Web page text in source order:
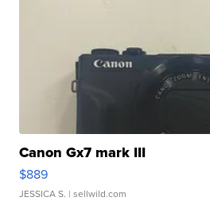
Canon Gx7 mark III
$889
JESSICA S. | sellwild.com